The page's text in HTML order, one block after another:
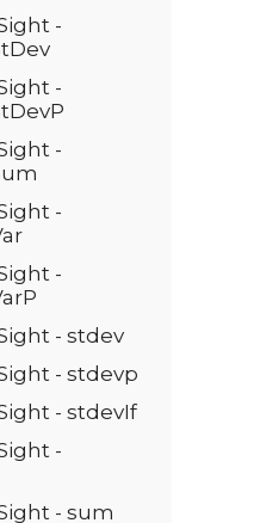
-
-
-
-
-
- stdev
- stdevp
- stdevIf
-
- sum